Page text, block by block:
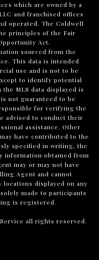
which are owned by a
and franchised offices
operated. The Coldwell
principles of the Fair
Act.
sourced from the
This data is intended
use and is not to be
to identify potential
MLS data displayed is
not guaranteed to be
for verifying the
advised to conduct their
assistance. Other
have contributed to the
specified in writing, the
information obtained from
may or may not have
Agent and cannot
displayed on any
made to participants
is registered.
all rights reserved.